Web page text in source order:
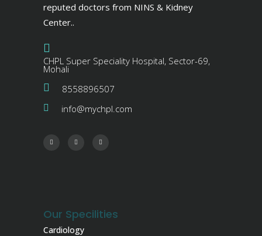
reputed doctors from NINS & Kidney
Center..
CHPL Super Speciality Hospital, Sector-69,
Mohali
8558896507
info@mychpl.com
Our Specilities
Cardiology